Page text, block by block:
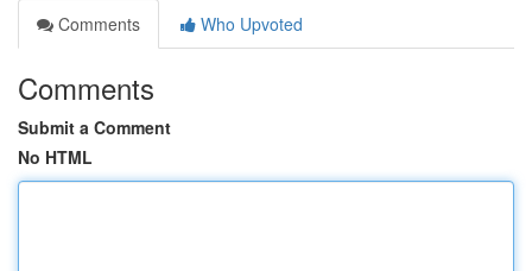
Comments
Who Upvoted
Comments
Submit a Comment
No HTML